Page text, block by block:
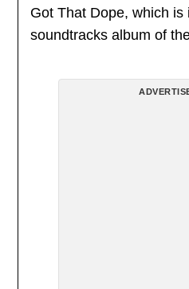
Got That Dope, which is
soundtracks album of